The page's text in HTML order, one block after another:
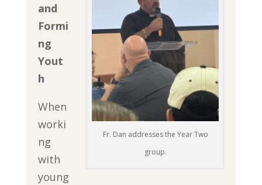
Fr. Dan addresses the Year Two
group.
and
Formi
ng
Yout
h
When
worki
ng
with
young